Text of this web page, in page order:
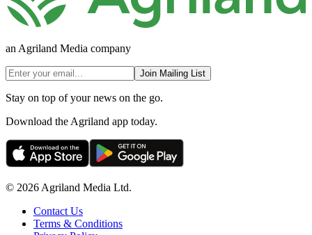
an Agriland Media company
Join Mailing List
Stay on top of your news on the go.
Download the Agriland app today.
© 2026 Agriland Media Ltd.
Contact Us
Terms & Conditions